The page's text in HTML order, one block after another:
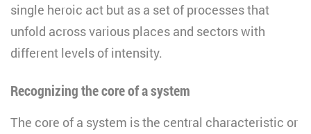
single heroic act but as a set of processes that
unfold across various places and sectors with
different levels of intensity.
Recognizing the core of a system
The core of a system is the central characteristic or